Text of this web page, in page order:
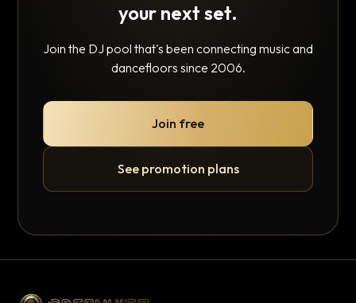
your next set.
Join the DJ pool that's been connecting music and
dancefloors since 2006.
Join free
See promotion plans